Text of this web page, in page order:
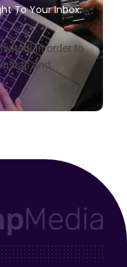
To Your Inbox.
In order to
and